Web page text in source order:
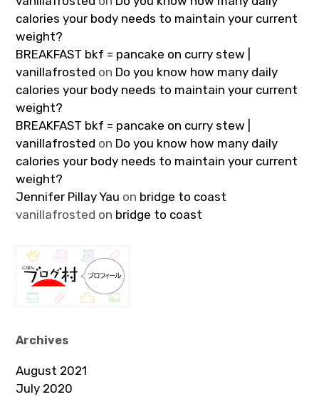
calories your body needs to maintain your current
weight?
BREAKFAST bkf = pancake on curry stew |
vanillafrosted on Do you know how many daily
calories your body needs to maintain your current
weight?
BREAKFAST bkf = pancake on curry stew |
vanillafrosted on Do you know how many daily
calories your body needs to maintain your current
weight?
Jennifer Pillay Yau on bridge to coast
vanillafrosted on bridge to coast
Archives
August 2021
July 2020